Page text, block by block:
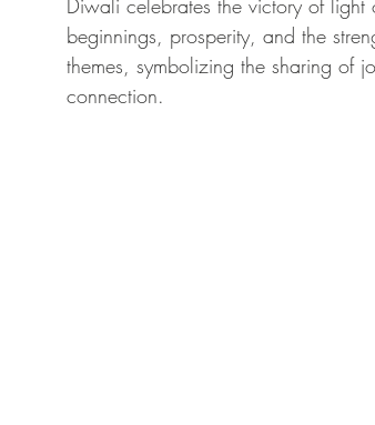
Diwali celebrates the victory of
beginnings, prosperity, and the
themes, symbolizing the sharing of
connection.